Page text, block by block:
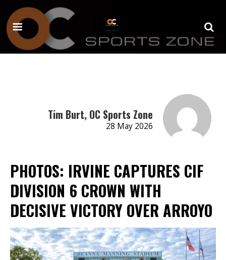
Tim Burt, OC Sports Zone
28 May 2026
PHOTOS: IRVINE CAPTURES CIF
DIVISION 6 CROWN WITH
DECISIVE VICTORY OVER ARROYO